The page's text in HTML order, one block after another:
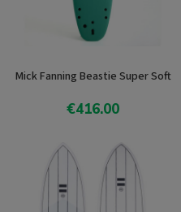
Mick Fanning Beastie Super Soft
€416.00
View product